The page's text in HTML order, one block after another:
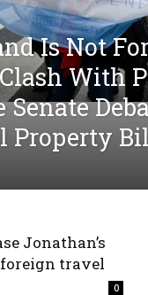
Is Not
With
Property
Jonathan’s
foreign travel
0